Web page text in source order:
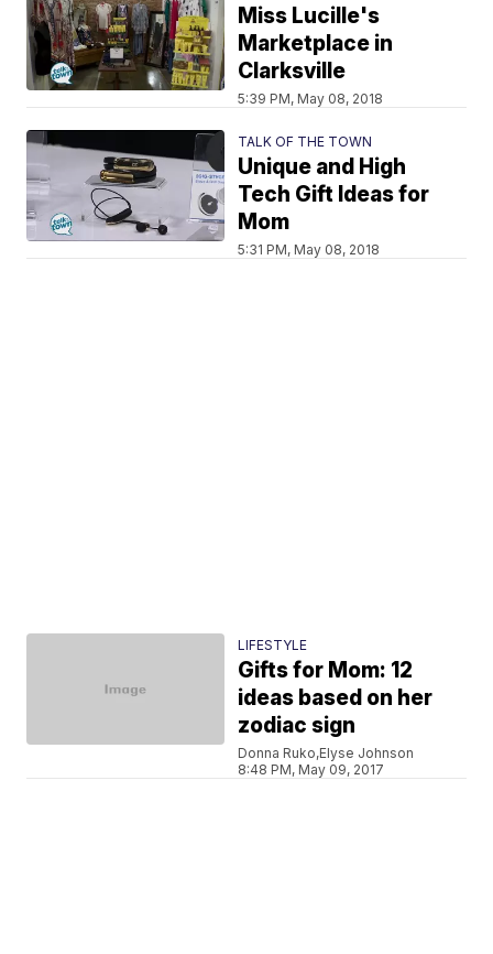
Miss Lucille's
Marketplace in
Clarksville
5:39 PM, May 08, 2018
TALK OF THE TOWN
Unique and High
Tech Gift Ideas for
Mom
5:31 PM, May 08, 2018
LIFESTYLE
Gifts for Mom: 12
ideas based on her
zodiac sign
Donna Ruko,Elyse Johnson
8:48 PM, May 09, 2017